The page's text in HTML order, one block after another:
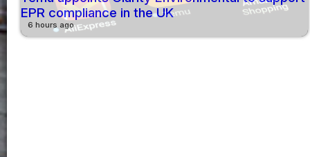
EPR compliance in the UK
6 hours ago